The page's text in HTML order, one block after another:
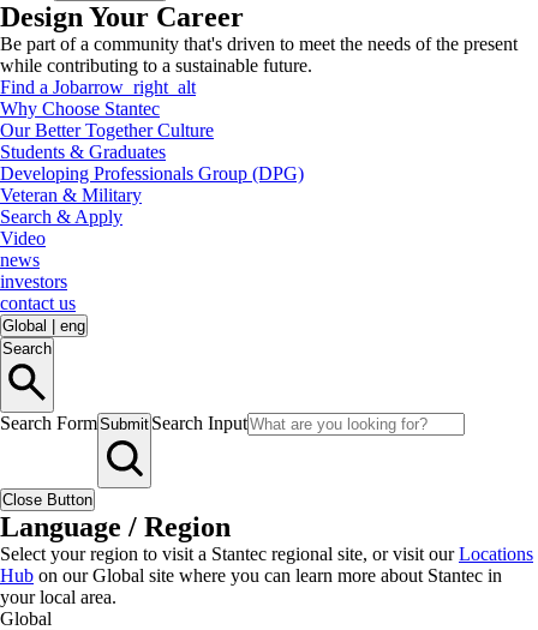
Design Your Career
Be part of a community that's driven to meet the needs of the present
while contributing to a sustainable future.
Find a Jobarrow_right_alt
Why Choose Stantec
Our Better Together Culture
Students & Graduates
Developing Professionals Group (DPG)
Veteran & Military
Search & Apply
Video
news
investors
contact us
Global
eng
Search
Search FormSubmit Search Input
Close Button
Language / Region
Select your region to visit a Stantec regional site, or visit ourLocations
Hub on our Global site where you can learn more about Stantec in
your local area.
Global